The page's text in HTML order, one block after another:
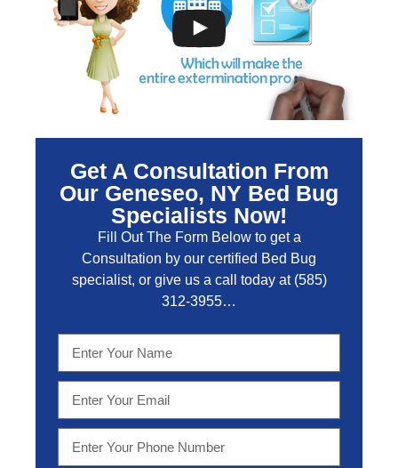
Get A Consultation From
Our Geneseo, NY Bed Bug
Specialists Now!
Fill Out The Form Below to get a
Consultation by our certified Bed Bug
specialist, or give us a call today at (585)
312-3955…